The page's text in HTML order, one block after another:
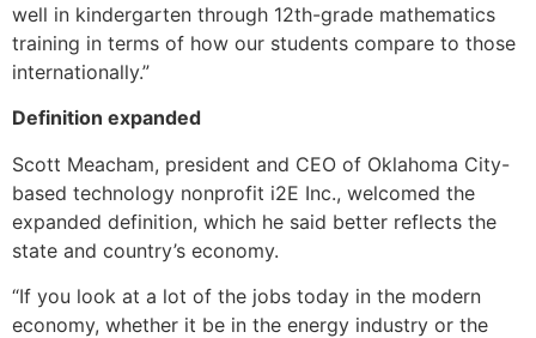
well in kindergarten through 12th-grade mathematics
training in terms of how our students compare to those
internationally.”
Definition expanded
Scott Meacham, president and CEO of Oklahoma City-
based technology nonprofit i2E Inc., welcomed the
expanded definition, which he said better reflects the
state and country’s economy.
“If you look at a lot of the jobs today in the modern
economy, whether it be in the energy industry or the